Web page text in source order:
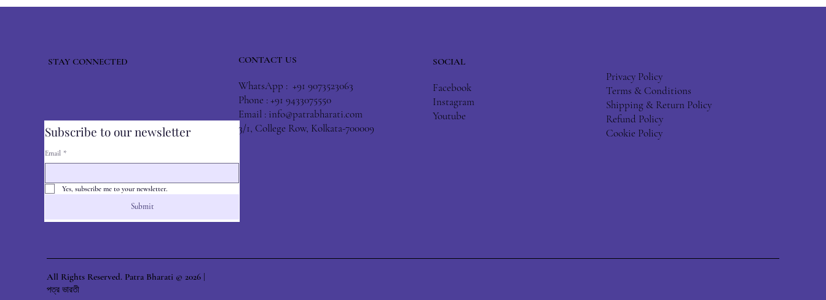
Subscribe to our newsletter
Email *
Yes, subscribe me to your newsletter.
Submit
STAY CONNECTED CONTACT US
WhatsApp : +91 9073523063
Phone : +91 9433075550
Email : info@patrabharati.com
3/1, College Row, Kolkata-700009
SOCIAL
Facebook
Instagram
Youtube
Privacy Policy
Terms & Conditions
Shipping & Return Policy
Refund Policy
Cookie Policy
All Rights Reserved. Patra Bharati © 2026 |
পত্র ভারতী